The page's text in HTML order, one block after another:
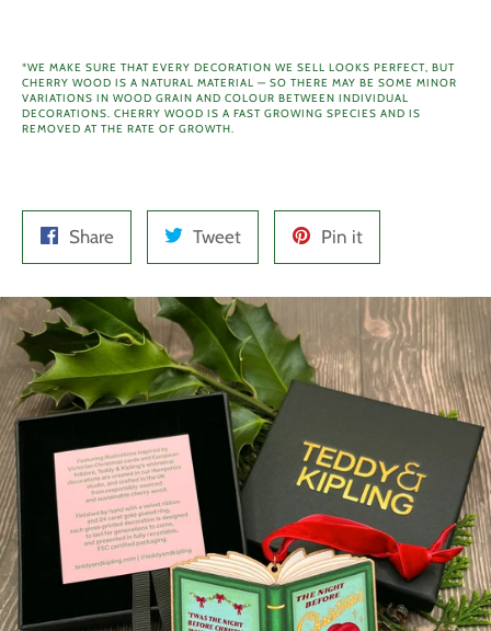
*WE MAKE SURE THAT EVERY DECORATION WE SELL LOOKS PERFECT, BUT
CHERRY WOOD IS A NATURAL MATERIAL — SO THERE MAY BE SOME MINOR
VARIATIONS IN WOOD GRAIN AND COLOUR BETWEEN INDIVIDUAL
DECORATIONS.CHERRY WOOD IS A FAST GROWING SPECIES AND IS
REMOVED AT THE RATE OF GROWTH.
Share
on
Facebook
TweetTweet
on
Twitter
Pin itPin
on
Pinterest